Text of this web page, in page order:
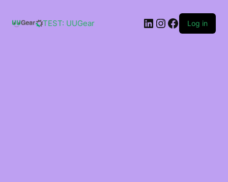
content
TEST: UUGear LinkedIn
Instagram
Facebook
Log in